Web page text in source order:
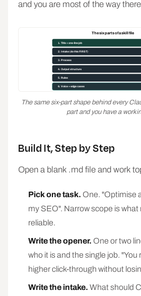
and you are most of the way
The six parts of a skill file
1. Title + one-line job
2. Intake (do this FIRST)
3. Process
4. Output structure
5. Rules
6. Voice + edge cases
The same six-part shape behind every
part and you have a
Build It, Step by Step
Open a blank .md file and work
Pick one task. One. "Optimise
my SEO". Narrow scope is
reliable.
Write the opener. One or two
who it is and the single job. "You
higher click-through without
Write the intake. What should